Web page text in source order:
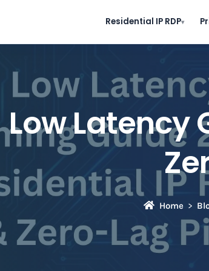
Residential IP RDP▾
Low Latency
Home